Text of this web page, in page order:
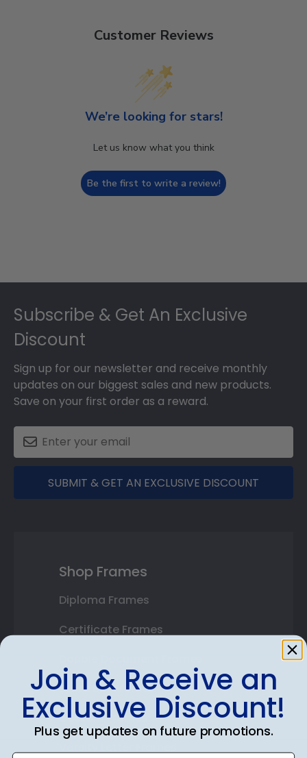
Customer Reviews
We’re looking for stars!
Let us know what you think
Be the first to write a review!
Subscribe & Get An Exclusive
Discount
Sign up for our newsletter and receive monthly
updates on our biggest sales and new products.
Save on your first order as a reward.
SUBMIT & GET AN EXCLUSIVE DISCOUNT
Shop Frames
Diploma Frames
Certificate Frames
State Bar Frames
Custom Frames
Join & Receive an
Exclusive Discount!
Plus get updates on future promotions.